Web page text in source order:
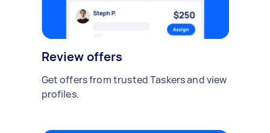
Review offers
Get offers from trusted Taskers and view
profiles.